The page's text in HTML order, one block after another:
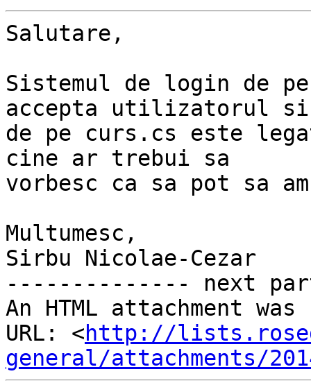
Salutare,
Sistemul de login de
accepta utilizatorul si
de pe curs.cs este
cine ar trebui sa
vorbesc ca sa pot sa
Multumesc,
Sirbu Nicolae-Cezar
-------------- next
An HTML attachment
URL: <http://
general/attachments/